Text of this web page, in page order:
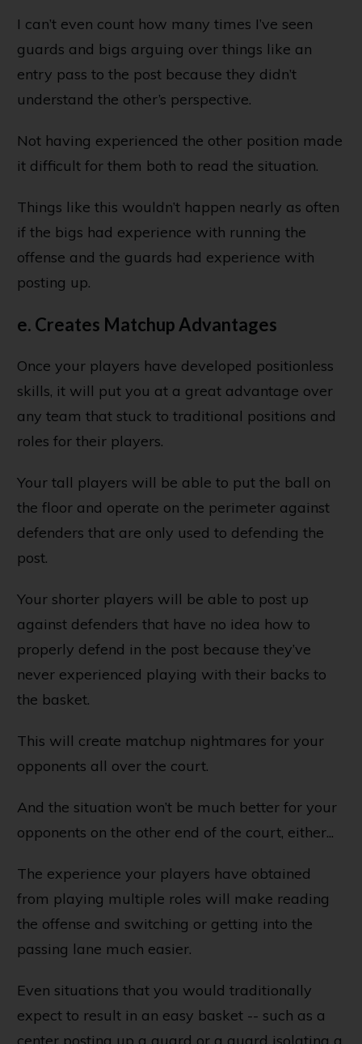
I can’t even count how many times I’ve seen
guards and bigs arguing over things like an
entry pass to the post because they didn’t
understand the other’s perspective.
Not having experienced the other position made
it difficult for them both to read the situation.
Things like this wouldn’t happen nearly as often
if the bigs had experience with running the
offense and the guards had experience with
posting up.
e. Creates Matchup Advantages
Once your players have developed positionless
skills, it will put you at a great advantage over
any team that stuck to traditional positions and
roles for their players.
Your tall players will be able to put the ball on
the floor and operate on the perimeter against
defenders that are only used to defending the
post.
Your shorter players will be able to post up
against defenders that have no idea how to
properly defend in the post because they’ve
never experienced playing with their backs to
the basket.
This will create matchup nightmares for your
opponents all over the court.
And the situation won’t be much better for your
opponents on the other end of the court, either...
The experience your players have obtained
from playing multiple roles will make reading
the offense and switching or getting into the
passing lane much easier.
Even situations that you would traditionally
expect to result in an easy basket -- such as a
center posting up a guard or a guard isolating a